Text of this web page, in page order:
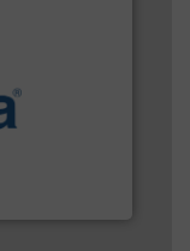
More info ➜